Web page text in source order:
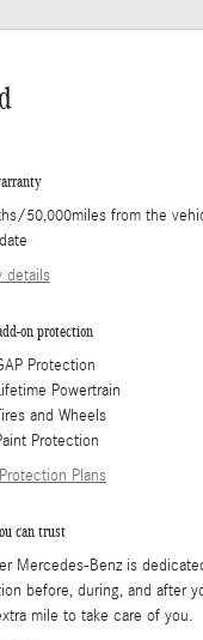
50,000miles from the
details
on protection
Protection
Powertrain
and Wheels
Protection
Plans
can trust
Mercedes-Benz is
before, during, and after
mile to take care of you.